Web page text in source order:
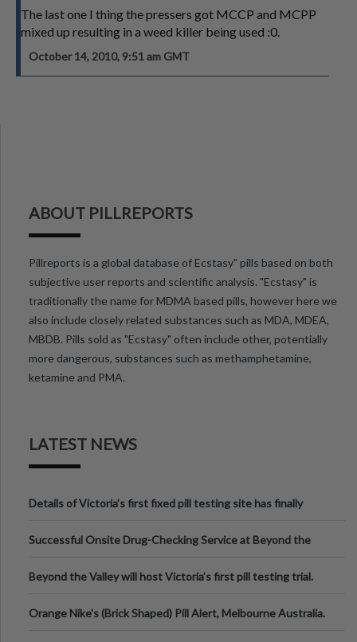
The last one I thing the pressers got MCCP and MCPP
mixed up resulting in a weed killer being used :0.
October 14, 2010, 9:51 am GMT
ABOUT PILLREPORTS
Pillreports is a global database of Ecstasy" pills based on both
subjective user reports and scientific analysis. "Ecstasy" is
traditionally the name for MDMA based pills, however here we
also include closely related substances such as MDA, MDEA,
MBDB. Pills sold as "Ecstasy" often include other, potentially
more dangerous, substances such as methamphetamine,
ketamine and PMA.
LATEST NEWS
Details of Victoria’s first fixed pill testing site has finally
Successful Onsite Drug-Checking Service at Beyond the
Beyond the Valley will host Victoria’s first pill testing trial.
Orange Nike's (Brick Shaped) Pill Alert, Melbourne Australia.